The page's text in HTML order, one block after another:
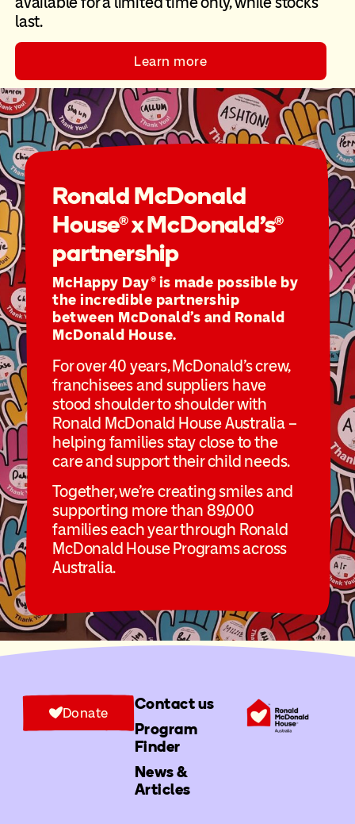
last.
Learn more
Ronald McDonald
House® x McDonald’s®
partnership
McHappy Day® is made possible by
the incredible partnership
between McDonald’s and Ronald
McDonald House.
For over 40 years, McDonald’s crew,
franchisees and suppliers have
stood shoulder to shoulder with
Ronald McDonald House Australia –
helping families stay close to the
care and support their child needs.
Together, we’re creating smiles and
supporting more than 89,000
families each year through Ronald
McDonald House Programs across
Australia.
Contact us
Program
Finder
News &
Articles
Donate